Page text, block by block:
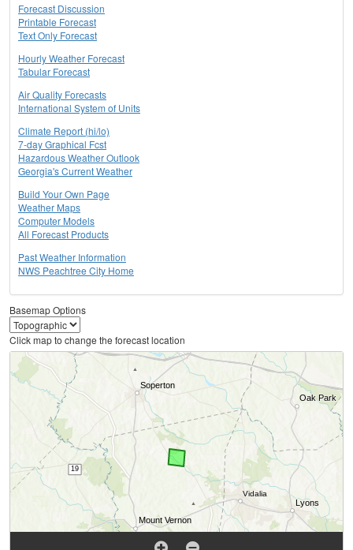
Forecast Discussion
Printable Forecast
Text Only Forecast
Hourly Weather Forecast
Tabular Forecast
Air Quality Forecasts
International System of Units
Climate Report (hi/lo)
7-day Graphical Fcst
Hazardous Weather Outlook
Georgia's Current Weather
Build Your Own Page
Weather Maps
Computer Models
All Forecast Products
Past Weather Information
NWS Peachtree City Home
Basemap Options
Click map to change the forecast location